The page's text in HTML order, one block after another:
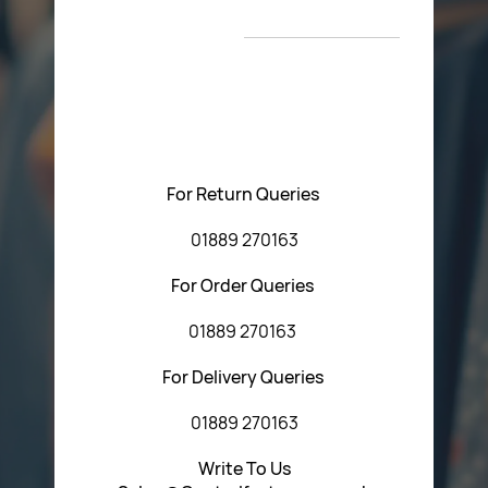
T&C’s
For Return Queries
01889 270163
For Order Queries
01889 270163
For Delivery Queries
01889 270163
Write To Us